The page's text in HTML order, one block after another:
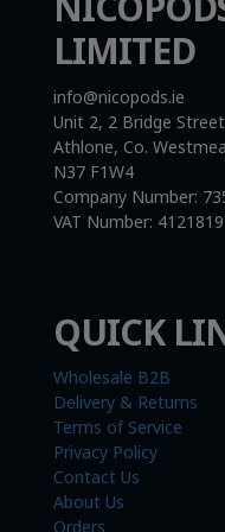
LIMITED
info@nicopods.ie
Unit 2, 2 Bridge Street
Athlone, Co.
N37 F1W4
Company Number:
VAT Number:
QUICK
Wholesale B2B
Delivery & Returns
Terms of Service
Privacy Policy
Contact Us
About Us
Orders